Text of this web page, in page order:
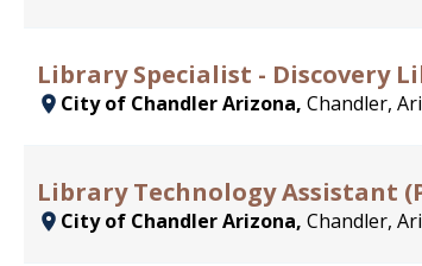
Library Specialist - Discovery
City of Chandler Arizona, Chandler,
Library Technology Assistant
City of Chandler Arizona, Chandler,